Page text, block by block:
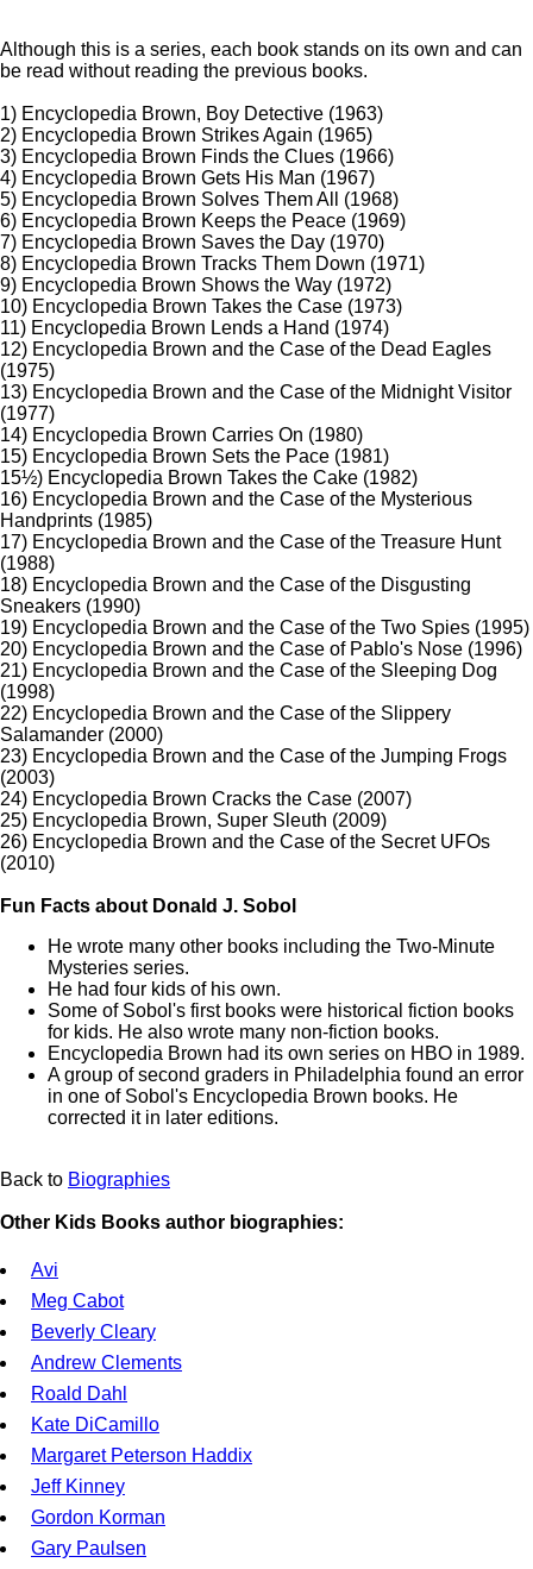
Although this is a series, each book stands on its own and can
be read without reading the previous books.
1) Encyclopedia Brown, Boy Detective (1963)
2) Encyclopedia Brown Strikes Again (1965)
3) Encyclopedia Brown Finds the Clues (1966)
4) Encyclopedia Brown Gets His Man (1967)
5) Encyclopedia Brown Solves Them All (1968)
6) Encyclopedia Brown Keeps the Peace (1969)
7) Encyclopedia Brown Saves the Day (1970)
8) Encyclopedia Brown Tracks Them Down (1971)
9) Encyclopedia Brown Shows the Way (1972)
10) Encyclopedia Brown Takes the Case (1973)
11) Encyclopedia Brown Lends a Hand (1974)
12) Encyclopedia Brown and the Case of the Dead Eagles
(1975)
13) Encyclopedia Brown and the Case of the Midnight Visitor
(1977)
14) Encyclopedia Brown Carries On (1980)
15) Encyclopedia Brown Sets the Pace (1981)
15½) Encyclopedia Brown Takes the Cake (1982)
16) Encyclopedia Brown and the Case of the Mysterious
Handprints (1985)
17) Encyclopedia Brown and the Case of the Treasure Hunt
(1988)
18) Encyclopedia Brown and the Case of the Disgusting
Sneakers (1990)
19) Encyclopedia Brown and the Case of the Two Spies (1995)
20) Encyclopedia Brown and the Case of Pablo's Nose (1996)
21) Encyclopedia Brown and the Case of the Sleeping Dog
(1998)
22) Encyclopedia Brown and the Case of the Slippery
Salamander (2000)
23) Encyclopedia Brown and the Case of the Jumping Frogs
(2003)
24) Encyclopedia Brown Cracks the Case (2007)
25) Encyclopedia Brown, Super Sleuth (2009)
26) Encyclopedia Brown and the Case of the Secret UFOs
(2010)
Fun Facts about Donald J. Sobol
He wrote many other books including the Two-Minute
Mysteries series.
He had four kids of his own.
Some of Sobol's first books were historical fiction books
for kids. He also wrote many non-fiction books.
Encyclopedia Brown had its own series on HBO in 1989.
A group of second graders in Philadelphia found an error
in one of Sobol's Encyclopedia Brown books. He
corrected it in later editions.
Back to Biographies
Other Kids Books author biographies:
Avi
Meg Cabot
Beverly Cleary
Andrew Clements
Roald Dahl
Kate DiCamillo
Margaret Peterson Haddix
Jeff Kinney
Gordon Korman
Gary Paulsen